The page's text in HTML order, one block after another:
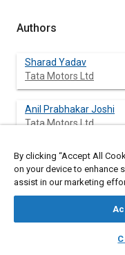
Authors
Sharad Yadav
Tata Motors Ltd
Anil Prabhakar Joshi
Tata Motors Ltd
Prathmesh Gaikwad
Tata Motors Ltd
By clicking “Accept All
on your device to enhance
assist in our marketing